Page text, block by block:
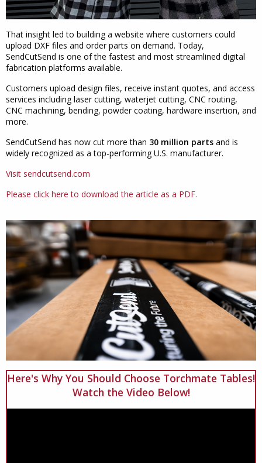
That insight led to building a website where customers could
upload DXF files and order parts on demand. Today,
SendCutSend is one of the fastest and most streamlined digital
fabrication platforms available.
Customers upload design files, receive instant quotes, and access
services including laser cutting, waterjet cutting, CNC routing,
CNC machining, bending, powder coating, hardware insertion, and
more.
SendCutSend has now cut more than 30 million parts and is
widely recognized as a top-performing U.S. manufacturer.
Visit sendcutsend.com
Please click here to download the article as a PDF.
Here's Why You Should Choose Torchmate Tables!
Watch the Video Below!